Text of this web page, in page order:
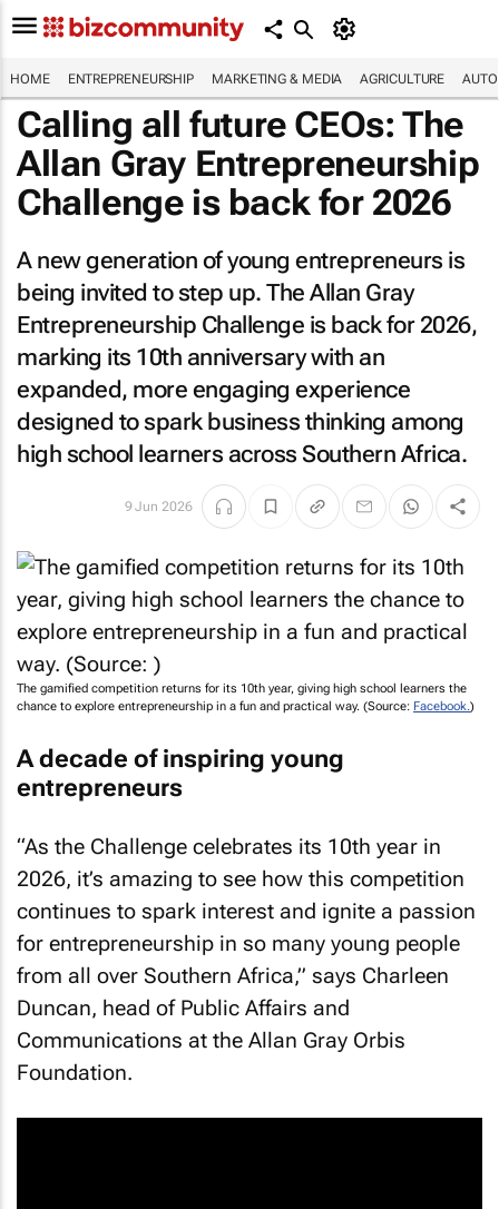
HOME ENTREPRENEURSHIP MARKETING & MEDIA AGRICULTURE
Calling all future CEOs: The
Allan Gray Entrepreneurship
Challenge is back for 2026
A new generation of young entrepreneurs is
being invited to step up. The Allan Gray
Entrepreneurship Challenge is back for 2026,
marking its 10th anniversary with an
expanded, more engaging experience
designed to spark business thinking among
high school learners across Southern Africa.
9 Jun 2026
The gamified competition returns for its 10th year, giving high school learners the
chance to explore entrepreneurship in a fun and practical way. (Source: Facebook.)
A decade of inspiring young
entrepreneurs
“As the Challenge celebrates its 10th year in
2026, it’s amazing to see how this competition
continues to spark interest and ignite a passion
for entrepreneurship in so many young people
from all over Southern Africa,” says Charleen
Duncan, head of Public Affairs and
Communications at the Allan Gray Orbis
Foundation.